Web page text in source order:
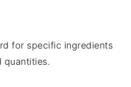
for specific ingredients
quantities.